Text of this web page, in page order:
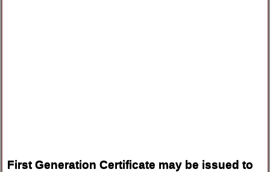
First Generation Certificate may be issued to